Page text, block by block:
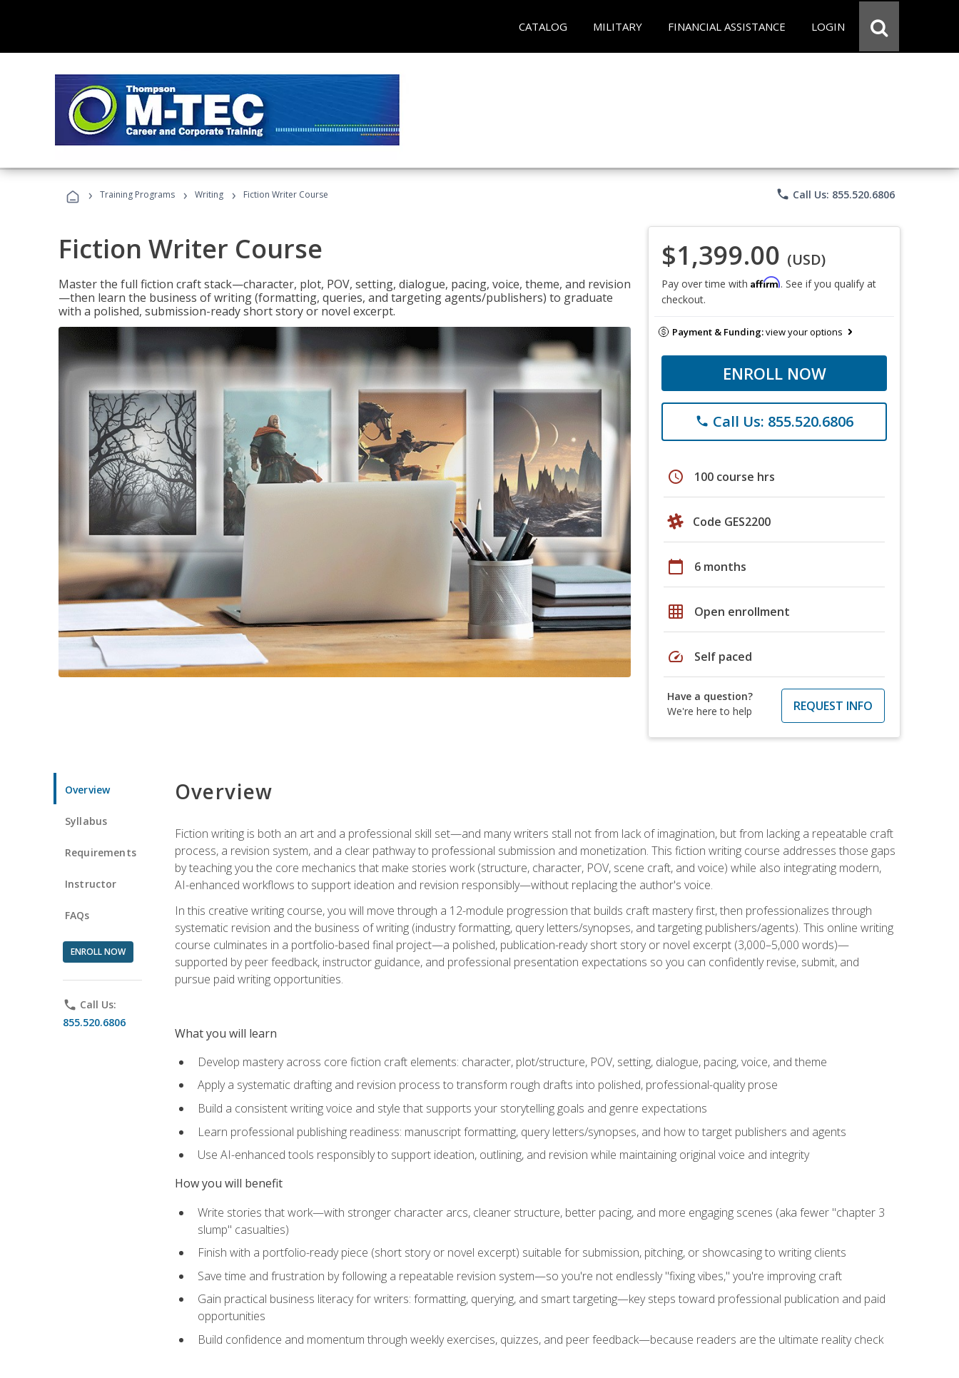
CATALOG MILITARY FINANCIAL ASSISTANCE LOGIN
› Training Programs › Writing › Fiction Writer Course phone Call Us: 855.520.6806
Fiction Writer Course
Master the full fiction craft stack—character, plot, POV, setting, dialogue, pacing, voice, theme, and revision
—then learn the business of writing (formatting, queries, and targeting agents/publishers) to graduate
with a polished, submission-ready short story or novel excerpt.
$1,399.00 (USD)
Pay over time with Affirm. See if you qualify at
checkout.
Payment & Funding:view your options
ENROLL NOW
phone Call Us: 855.520.6806
schedule 100 course hrs
Code GES2200
calendar_today 6 months
grid_on Open enrollment
speed Self paced
Have a question?
We're here to help
REQUEST INFO
Overview
Syllabus
Requirements
Instructor
FAQs
ENROLL NOW
phone Call Us:
855.520.6806
Overview
Fiction writing is both an art and a professional skill set—and many writers stall not from lack of imagination, but from lacking a repeatable craft
process, a revision system, and a clear pathway to professional submission and monetization. This fiction writing course addresses those gaps
by teaching you the core mechanics that make stories work (structure, character, POV, scene craft, and voice) while also integrating modern,
AI-enhanced workflows to support ideation and revision responsibly—without replacing the author's voice.
In this creative writing course, you will move through a 12-module progression that builds craft mastery first, then professionalizes through
systematic revision and the business of writing (industry formatting, query letters/synopses, and targeting publishers/agents). This online writing
course culminates in a portfolio-based final project—a polished, publication-ready short story or novel excerpt (3,000–5,000 words)—
supported by peer feedback, instructor guidance, and professional presentation expectations so you can confidently revise, submit, and
pursue paid writing opportunities.
What you will learn
Develop mastery across core fiction craft elements: character, plot/structure, POV, setting, dialogue, pacing, voice, and theme
Apply a systematic drafting and revision process to transform rough drafts into polished, professional-quality prose
Build a consistent writing voice and style that supports your storytelling goals and genre expectations
Learn professional publishing readiness: manuscript formatting, query letters/synopses, and how to target publishers and agents
Use AI-enhanced tools responsibly to support ideation, outlining, and revision while maintaining original voice and integrity
How you will benefit
Write stories that work—with stronger character arcs, cleaner structure, better pacing, and more engaging scenes (aka fewer "chapter 3
slump" casualties)
Finish with a portfolio-ready piece (short story or novel excerpt) suitable for submission, pitching, or showcasing to writing clients
Save time and frustration by following a repeatable revision system—so you're not endlessly "fixing vibes," you're improving craft
Gain practical business literacy for writers: formatting, querying, and smart targeting—key steps toward professional publication and paid
opportunities
Build confidence and momentum through weekly exercises, quizzes, and peer feedback—because readers are the ultimate reality check